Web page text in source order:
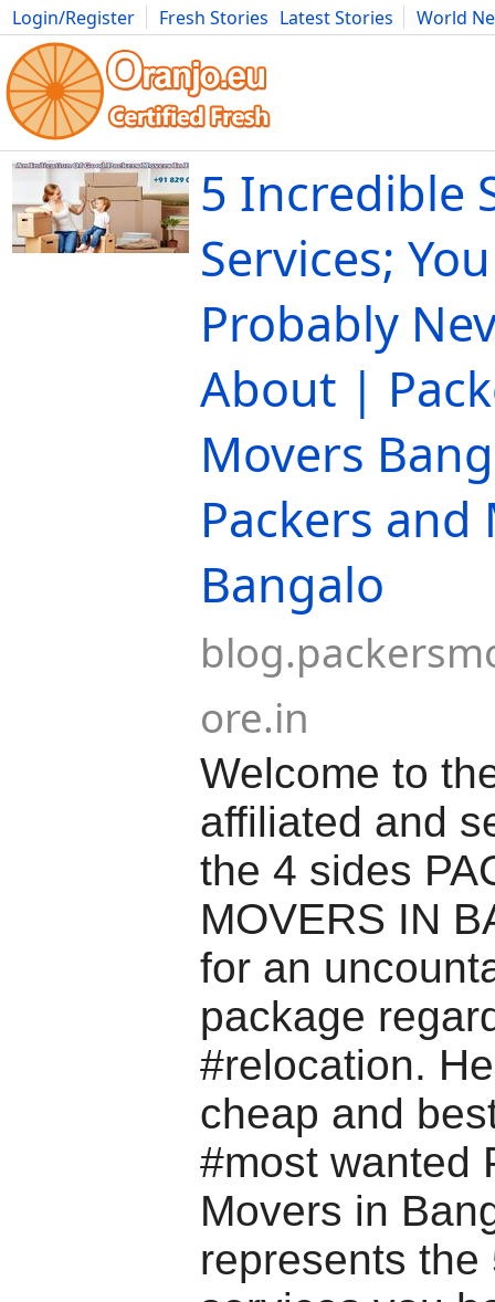
Login/Register Fresh Stories Latest Stories
World
Movies Anime Music Art Cars Advice Science
5 Incredible
Services;
Probably
About |
Movers
Packers and
Bangalo
ore.in
Welcome to
affiliated and
the 4 sides
MOVERS IN
for an
package
#relocation.
cheap and
#most wanted
Movers in
represents